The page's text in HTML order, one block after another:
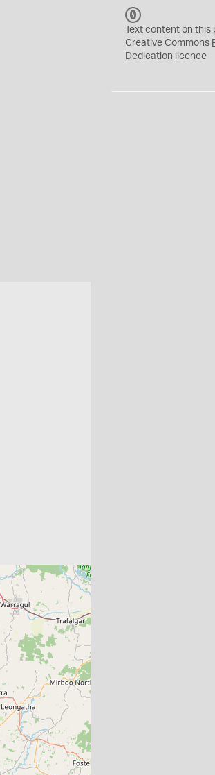
C
0
Text content on
Creative Commons
Dedication licence